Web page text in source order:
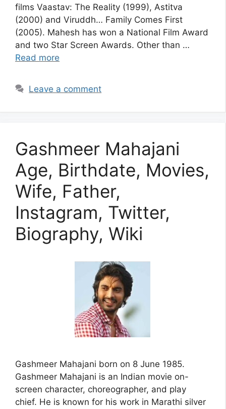
films Vaastav: The Reality (1999), Astitva
(2000) and Viruddh… Family Comes First
(2005). Mahesh has won a National Film Award
and two Star Screen Awards. Other than …
Read more
Leave a comment
Gashmeer Mahajani
Age, Birthdate, Movies,
Wife, Father,
Instagram, Twitter,
Biography, Wiki
Gashmeer Mahajani born on 8 June 1985.
Gashmeer Mahajani is an Indian movie on-
screen character, choreographer, and play
chief. He is known for his work in Marathi silver